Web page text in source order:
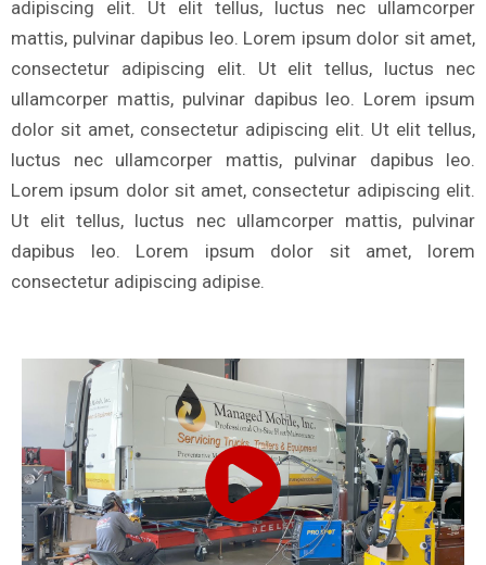
adipiscing elit. Ut elit tellus, luctus nec ullamcorper
mattis, pulvinar dapibus leo. Lorem ipsum dolor sit amet,
consectetur adipiscing elit. Ut elit tellus, luctus nec
ullamcorper mattis, pulvinar dapibus leo. Lorem ipsum
dolor sit amet, consectetur adipiscing elit. Ut elit tellus,
luctus nec ullamcorper mattis, pulvinar dapibus leo.
Lorem ipsum dolor sit amet, consectetur adipiscing elit.
Ut elit tellus, luctus nec ullamcorper mattis, pulvinar
dapibus leo. Lorem ipsum dolor sit amet, lorem
consectetur adipiscing adipise.